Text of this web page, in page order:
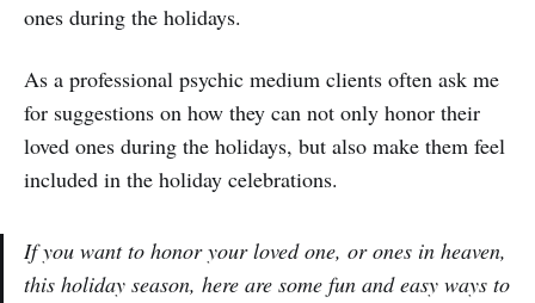
ones during the holidays.
As a professional psychic medium clients often ask me
for suggestions on how they can not only honor their
loved ones during the holidays, but also make them feel
included in the holiday celebrations.
If you want to honor your loved one, or ones in heaven,
this holiday season, here are some fun and easy ways to